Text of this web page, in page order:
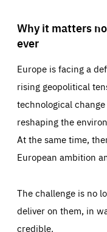
Why it matters
ever
Europe is facing a
rising geopolitical
technological
reshaping the
At the same time,
European ambition
The challenge is no
deliver on them, in
credible.